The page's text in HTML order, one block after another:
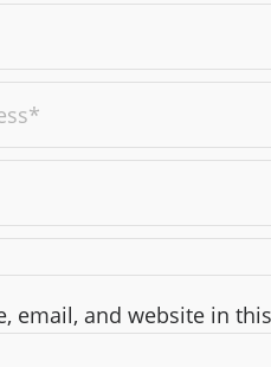
email, and website in